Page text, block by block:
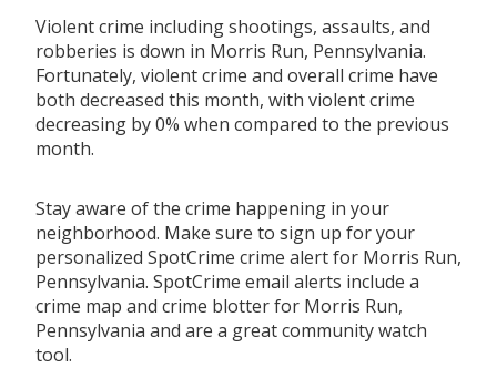
Violent crime including shootings, assaults, and
robberies is down in Morris Run, Pennsylvania.
Fortunately, violent crime and overall crime have
both decreased this month, with violent crime
decreasing by 0% when compared to the previous
month.
Stay aware of the crime happening in your
neighborhood. Make sure to sign up for your
personalized SpotCrime crime alert for Morris Run,
Pennsylvania. SpotCrime email alerts include a
crime map and crime blotter for Morris Run,
Pennsylvania and are a great community watch
tool.